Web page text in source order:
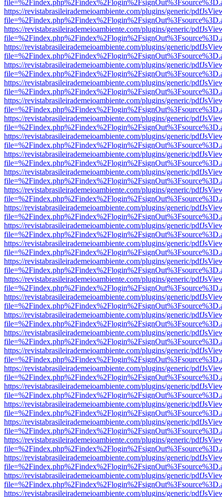
https://revistabrasileirademeioambiente.com/plugins/generic/
https://revistabrasileirademeioambiente.com/plugins/generic/
https://revistabrasileirademeioambiente.com/plugins/generic/
https://revistabrasileirademeioambiente.com/plugins/generic/
https://revistabrasileirademeioambiente.com/plugins/generic/
https://revistabrasileirademeioambiente.com/plugins/generic/
https://revistabrasileirademeioambiente.com/plugins/generic/
https://revistabrasileirademeioambiente.com/plugins/generic/
https://revistabrasileirademeioambiente.com/plugins/generic/
https://revistabrasileirademeioambiente.com/plugins/generic/
https://revistabrasileirademeioambiente.com/plugins/generic/
https://revistabrasileirademeioambiente.com/plugins/generic/
https://revistabrasileirademeioambiente.com/plugins/generic/
https://revistabrasileirademeioambiente.com/plugins/generic/
https://revistabrasileirademeioambiente.com/plugins/generic/
https://revistabrasileirademeioambiente.com/plugins/generic/
https://revistabrasileirademeioambiente.com/plugins/generic/
https://revistabrasileirademeioambiente.com/plugins/generic/
https://revistabrasileirademeioambiente.com/plugins/generic/
https://revistabrasileirademeioambiente.com/plugins/generic/
https://revistabrasileirademeioambiente.com/plugins/generic/
https://revistabrasileirademeioambiente.com/plugins/generic/
https://revistabrasileirademeioambiente.com/plugins/generic/
https://revistabrasileirademeioambiente.com/plugins/generic/
https://revistabrasileirademeioambiente.com/plugins/generic/
https://revistabrasileirademeioambiente.com/plugins/generic/
https://revistabrasileirademeioambiente.com/plugins/generic/
https://revistabrasileirademeioambiente.com/plugins/generic/